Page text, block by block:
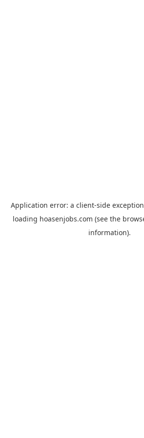
Application error: a client-side
loading hoasenjobs.com (see the
information).